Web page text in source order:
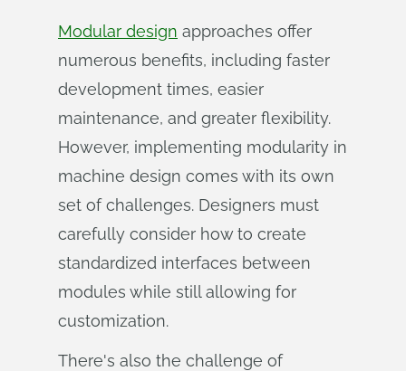
Modular design approaches offer
numerous benefits, including faster
development times, easier
maintenance, and greater flexibility.
However, implementing modularity in
machine design comes with its own
set of challenges. Designers must
carefully consider how to create
standardized interfaces between
modules while still allowing for
customization.
There's also the challenge of